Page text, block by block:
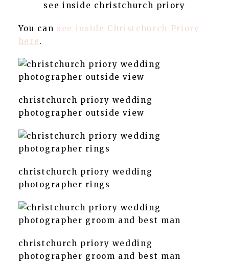
see inside christchurch priory
You can see inside Christchurch Priory
here.
christchurch priory wedding
photographer outside view
christchurch priory wedding
photographer rings
christchurch priory wedding
photographer groom and best man